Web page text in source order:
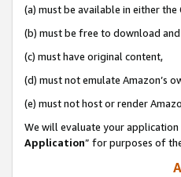
(a) must be available in either
(b) must be free to download
(c) must have original content,
(d) must not emulate Amazon’s
(e) must not host or render
We will evaluate your
Application” for purposes of